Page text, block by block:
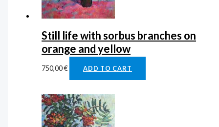
Still life with sorbus branches on
orange and yellow
750,00€ ADD TO CART